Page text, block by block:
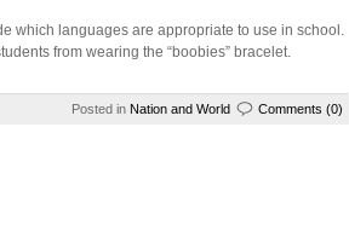
which languages are appropriate to use in school.
from wearing the “boobies” bracelet.
Posted in Nation and World Comments (0)